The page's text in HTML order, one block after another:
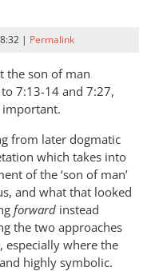
| Permalink
the son of man
7:13-14 and 7:27,
important.
from later dogmatic
which takes into
of the ‘son of man’
and what that looked
forward instead
the two approaches
especially where the
highly symbolic.